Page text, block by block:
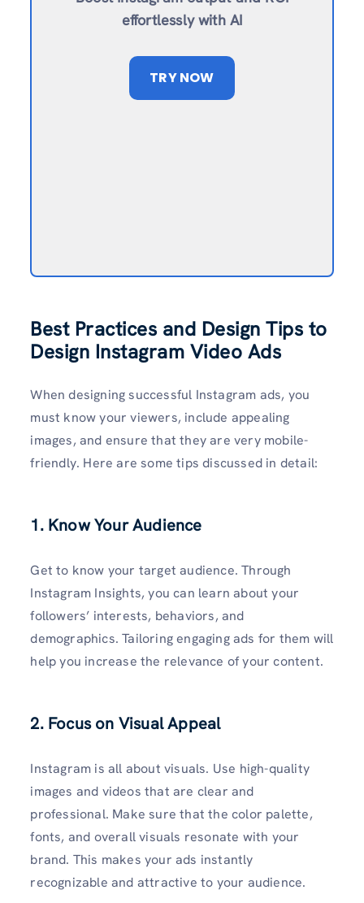
effortlessly with AI
TRY NOW
Best Practices and Design Tips to
Design Instagram Video Ads
When designing successful Instagram ads, you
must know your viewers, include appealing
images, and ensure that they are very mobile-
friendly. Here are some tips discussed in detail:
1. Know Your Audience
Get to know your target audience. Through
Instagram Insights, you can learn about your
followers’ interests, behaviors, and
demographics. Tailoring engaging ads for them will
help you increase the relevance of your content.
2. Focus on Visual Appeal
Instagram is all about visuals. Use high-quality
images and videos that are clear and
professional. Make sure that the color palette,
fonts, and overall visuals resonate with your
brand. This makes your ads instantly
recognizable and attractive to your audience.